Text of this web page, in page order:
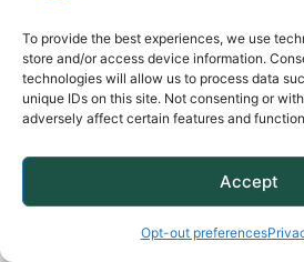
To provide the best experiences, we use
store and/or access device information.
technologies will allow us to process data
unique IDs on this site. Not consenting or
adversely affect certain features and
Accept
Opt-out preferences
PIN
Description
Juicy meatballs
melted cheddar and